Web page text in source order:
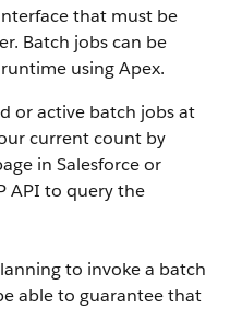
that must be
Batch jobs can be
using Apex.
or active batch jobs at
current count by
in Salesforce or
API to query the
to invoke a batch
able to guarantee that